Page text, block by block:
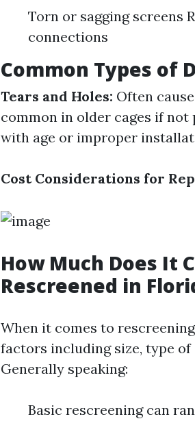
Torn or sagging screens
connections
Common Types of
Tears and Holes: Often
common in older cages if
with age or improper
Cost Considerations for
How Much Does It
Rescreened in
When it comes to
factors including size, type
Generally speaking:
Basic rescreening can